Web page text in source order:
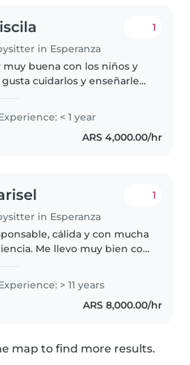
in Esperanza
1
muy buena con los niños y
cuidarlos y enseñarles
y paciente con
y entretenerlos y que se
< 1 year
ARS 4,000.00/hr
in Esperanza
1
cálida y con mucha
Me llevo muy bien con
fácil a nuevas rutinas y
busco que se sientan..
> 11 years
ARS 8,000.00/hr
map to find more results.